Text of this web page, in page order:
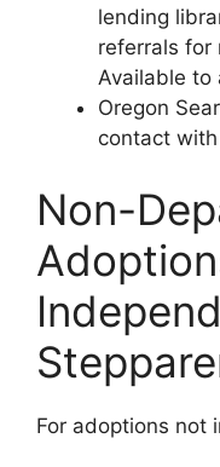
lending
referrals for
Available to
Oregon
contact
Non-
For adoptions not